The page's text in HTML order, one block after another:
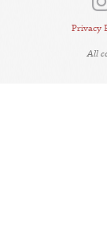
Privacy
All